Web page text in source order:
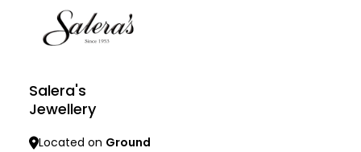
Salera's
Jewellery
Located on Ground